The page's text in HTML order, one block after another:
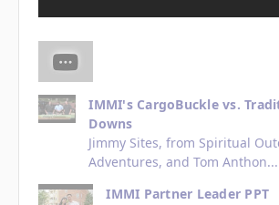
IMMI's CargoBuckle vs.
Downs
Jimmy Sites, from Spiritual
Adventures, and Tom Anthon...
IMMI Partner Leader PPT